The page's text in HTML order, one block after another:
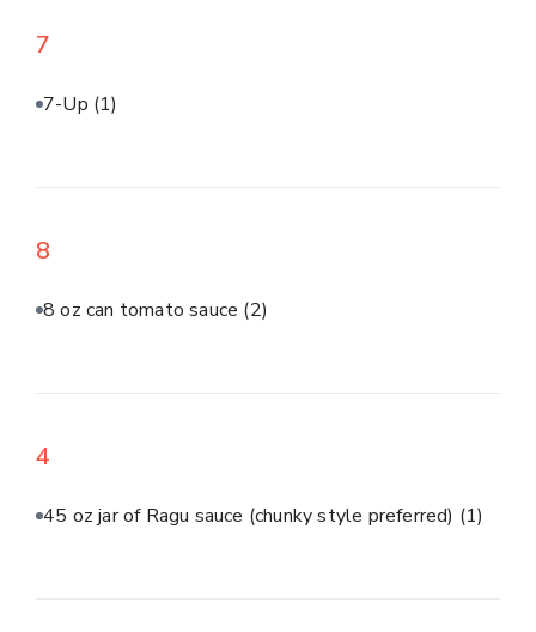
7
7-Up (1)
8
8 oz can tomato sauce (2)
4
45 oz jar of Ragu sauce (chunky style preferred) (1)